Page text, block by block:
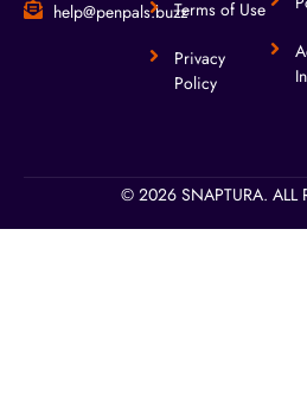
help@penpals.buzzTerms of Use
Privacy
Policy
© 2026 SNAPTURA. ALL